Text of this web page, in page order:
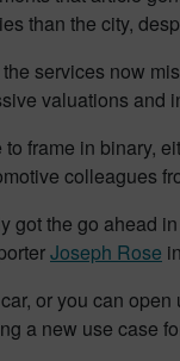
than the city,
services now
valuations and
frame in binary,
colleagues
the go ahead
Joseph Rose
or you can
a new use case